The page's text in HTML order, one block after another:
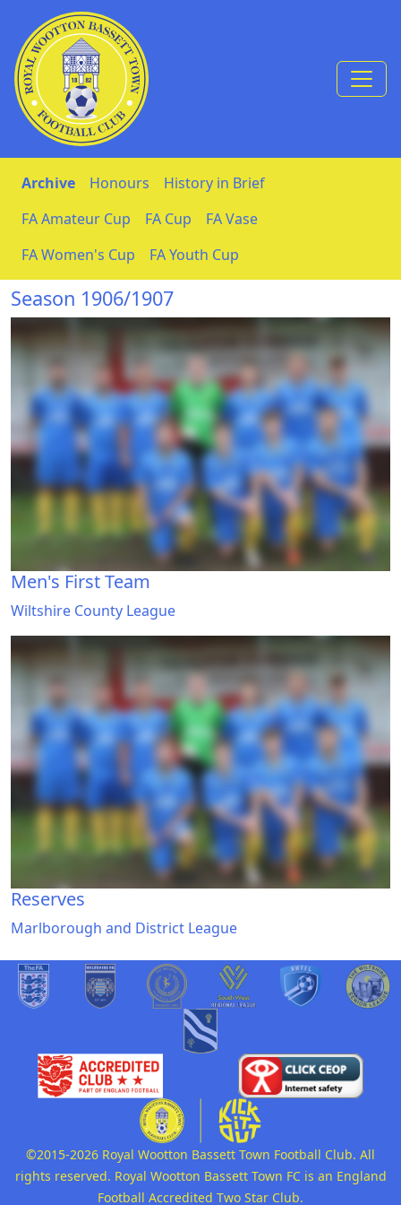
Skip to Content
Archive Honours
History in Brief
FA Amateur Cup
FA Cup
FA Vase
FA Women's Cup
FA Youth Cup
Season 1906/1907
Men's First Team
Wiltshire County League
Reserves
Marlborough and District League
©2015-2026 Royal Wootton Bassett Town Football Club. All
rights reserved. Royal Wootton Bassett Town FC is an England
Football Accredited Two Star Club.